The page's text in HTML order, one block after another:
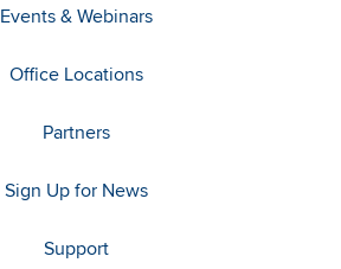
Events & Webinars
Office Locations
Partners
Sign Up for News
Support